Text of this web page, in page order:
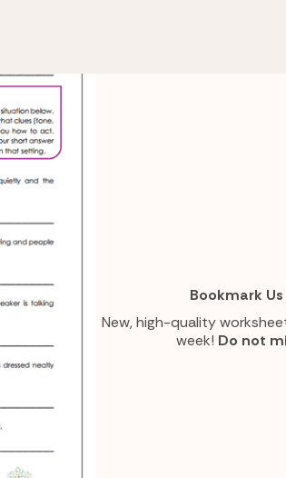
Bookmark Us
New, high-quality
week! Do not